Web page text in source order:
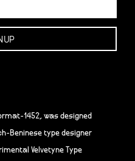
1452, was designed
Beninese type designer
Velvetyne Type